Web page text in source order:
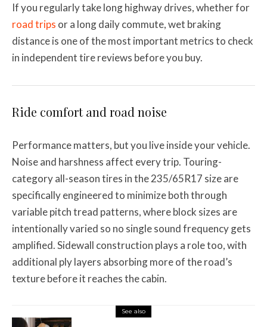
If you regularly take long highway drives, whether for
road trips or a long daily commute, wet braking
distance is one of the most important metrics to check
in independent tire reviews before you buy.
Ride comfort and road noise
Performance matters, but you live inside your vehicle.
Noise and harshness affect every trip. Touring-
category all-season tires in the 235/65R17 size are
specifically engineered to minimize both through
variable pitch tread patterns, where block sizes are
intentionally varied so no single sound frequency gets
amplified. Sidewall construction plays a role too, with
additional ply layers absorbing more of the road’s
texture before it reaches the cabin.
See also